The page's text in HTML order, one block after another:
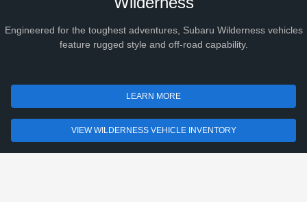
Engineered for the toughest adventures, Subaru Wilderness vehicles
feature rugged style and off-road capability.
LEARN MORE
VIEW WILDERNESS VEHICLE INVENTORY